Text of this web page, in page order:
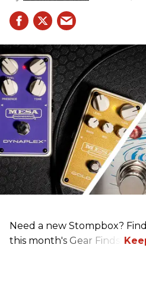
Need a new Stompbox?
this month's Gear Finds!